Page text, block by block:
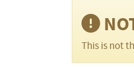
This is not